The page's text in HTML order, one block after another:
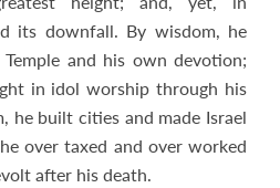
its downfall. By wisdom, he
and his own devotion;
in idol worship through his
he built cities and made Israel
over taxed and over worked
after his death.